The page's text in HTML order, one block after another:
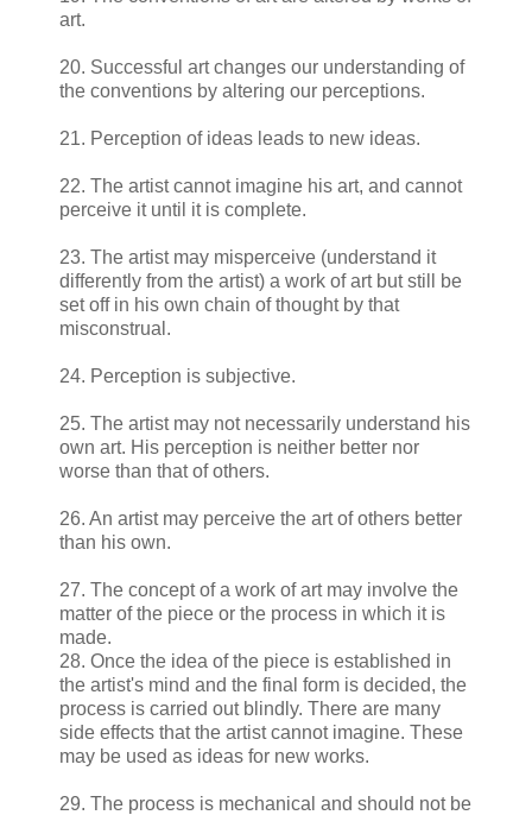
art.
20. Successful art changes our understanding of
the conventions by altering our perceptions.
21. Perception of ideas leads to new ideas.
22. The artist cannot imagine his art, and cannot
perceive it until it is complete.
23. The artist may misperceive (understand it
differently from the artist) a work of art but still be
set off in his own chain of thought by that
misconstrual.
24. Perception is subjective.
25. The artist may not necessarily understand his
own art. His perception is neither better nor
worse than that of others.
26. An artist may perceive the art of others better
than his own.
27. The concept of a work of art may involve the
matter of the piece or the process in which it is
made.
28. Once the idea of the piece is established in
the artist's mind and the final form is decided, the
process is carried out blindly. There are many
side effects that the artist cannot imagine. These
may be used as ideas for new works.
29. The process is mechanical and should not be